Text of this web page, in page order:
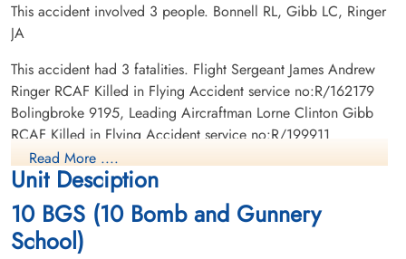
Andrew (RCAF)
Pilot
Killed in Flying Accident
1944-June-09
Chapel Lawn Memorial Garden,
Winnipeg, Manitoba, Canada
This accident involved 3 people. Bonnell RL, Gibb LC, Ringer
JA
This accident had 3 fatalities. Flight Sergeant James Andrew
Ringer RCAF Killed in Flying Accident service no:R/162179
Bolingbroke 9195, Leading Aircraftman Lorne Clinton Gibb
RCAF Killed in Flying Accident service no:R/199911
Bolingbroke 9195, Leading Aircraftman Russell Lee Bonnell
RCAF Killed in Flying Accident service no:R/253439
Bolingbroke 9195
Read More ....
Unit Desciption
10 BGS (10 Bomb and Gunnery
School)